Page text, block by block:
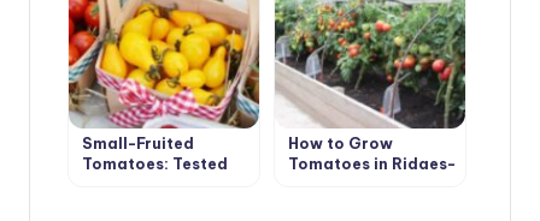
Small-Fruited
Tomatoes: Tested
How to Grow
Tomatoes in Ridges-